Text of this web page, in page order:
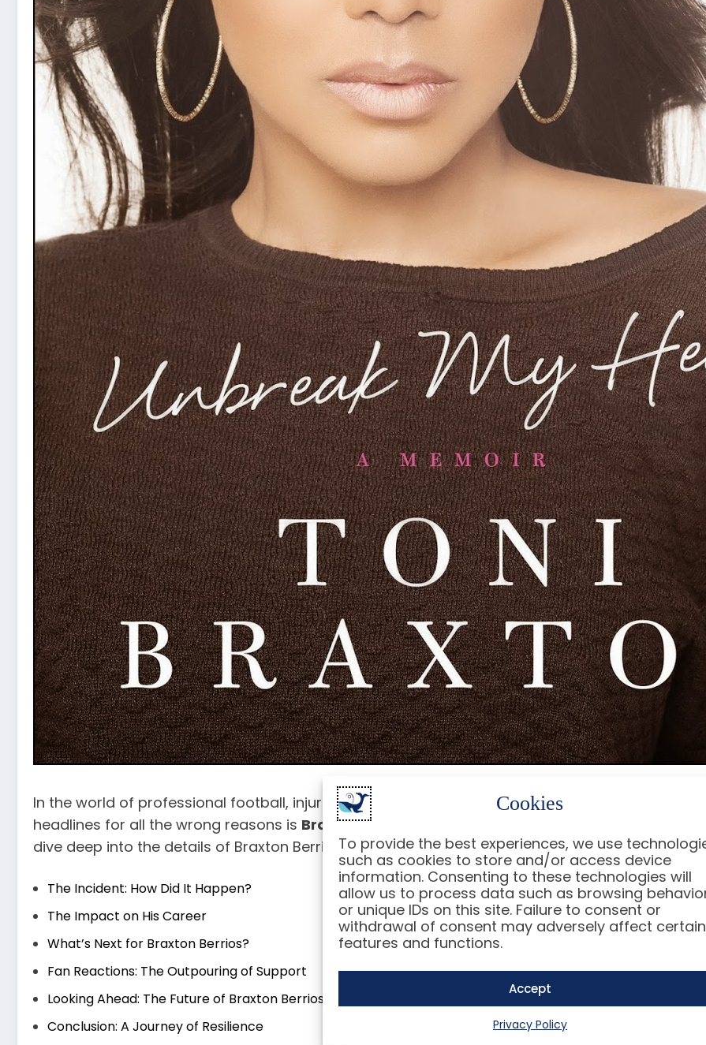
Cookies
To provide the best experiences, we use
such as cookies to store and/or access device
information. Consenting to these technologies will
allow us to process data such as browsing
or unique IDs on this site. Failure to consent or
withdrawal of consent may adversely affect certain
features and functions.
Accept
Privacy Policy
In the world of professional football, injuries can change the trajectory of a player’s career in
headlines for all the wrong reasons is Braxton Berrios
. Fans are left wondering: what
dive deep into the details of Braxton Berrios’ injury, its implications, and what it means for his
The Incident: How Did It Happen?
The Impact on His Career
What’s Next for Braxton Berrios?
Fan Reactions: The Outpouring of Support
Looking Ahead: The Future of Braxton Berrios
Conclusion: A Journey of Resilience